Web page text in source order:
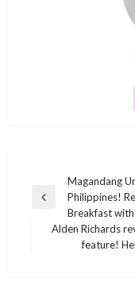
navigation
Previous
Magandang
Philippines!
Breakfast
Alden Richards
feature!